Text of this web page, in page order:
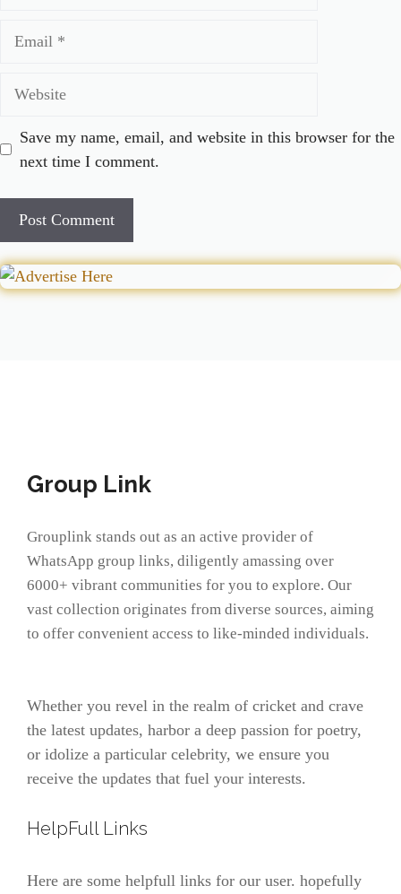
Save my name, email, and website in this browser for the
next time I comment.
Group Link
Grouplink stands out as an active provider of
WhatsApp group links, diligently amassing over
6000+ vibrant communities for you to explore. Our
vast collection originates from diverse sources, aiming
to offer convenient access to like-minded individuals.
Whether you revel in the realm of cricket and crave
the latest updates, harbor a deep passion for poetry,
or idolize a particular celebrity, we ensure you
receive the updates that fuel your interests.
HelpFull Links
Here are some helpfull links for our user. hopefully